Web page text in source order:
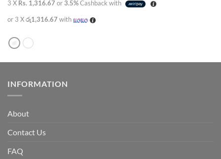
3 X Rs. 1,316.67 or3.5%Cashback with
or 3 Xරු1,316.67 with
INFORMATION
About
Contact Us
FAQ